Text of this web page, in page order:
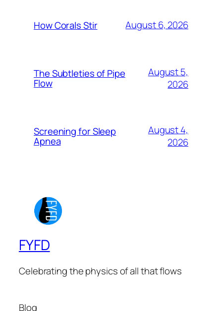
How Corals Stir August 6, 2026
The Subtleties of Pipe
Flow
August 5,
2026
Screening for Sleep
Apnea
August 4,
2026
FYFD
Celebrating the physics of all that flows
Blog